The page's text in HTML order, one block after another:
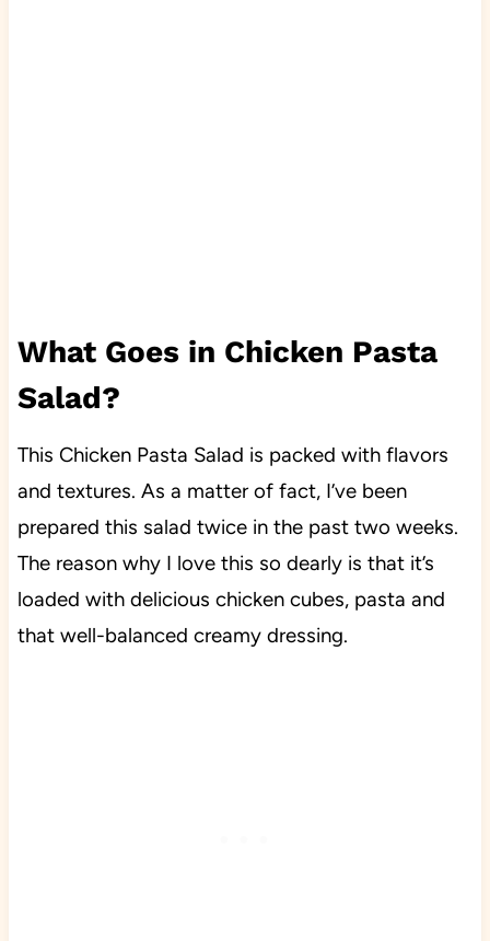
What Goes in Chicken Pasta
Salad?
This Chicken Pasta Salad is packed with flavors
and textures. As a matter of fact, I’ve been
prepared this salad twice in the past two weeks.
The reason why I love this so dearly is that it’s
loaded with delicious chicken cubes, pasta and
that well-balanced creamy dressing.